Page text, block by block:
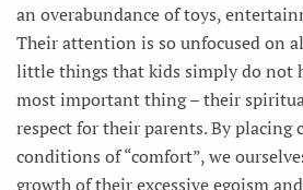
an overabundance of toys,
Their attention is so unfocused on
little things that kids simply do not
most important thing – their
respect for their parents. By placing
conditions of “comfort”, we
growth of their excessive egoism